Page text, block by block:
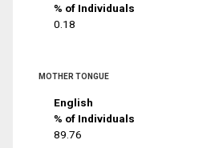
% of Individuals
0.18
MOTHER TONGUE
English
% of Individuals
89.76